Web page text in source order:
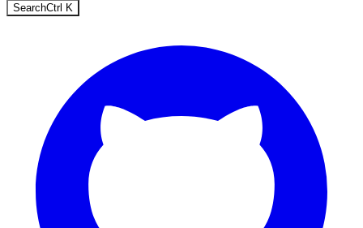
SearchCtrl K